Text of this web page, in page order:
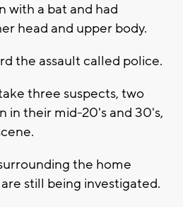
with a bat and had
head and upper body.
the assault called police.
three suspects, two
in their mid-20's and 30's,
the home
still being investigated.